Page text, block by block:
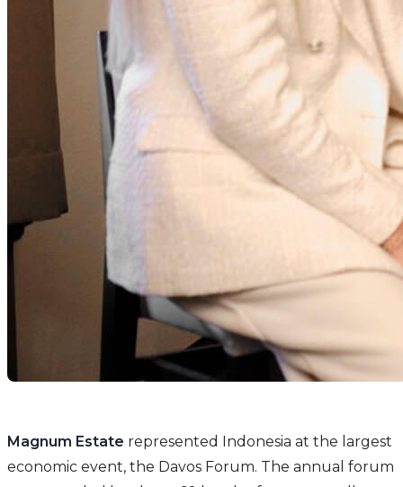
Magnum Estate represented Indonesia at the largest
economic event, the Davos Forum. The annual forum